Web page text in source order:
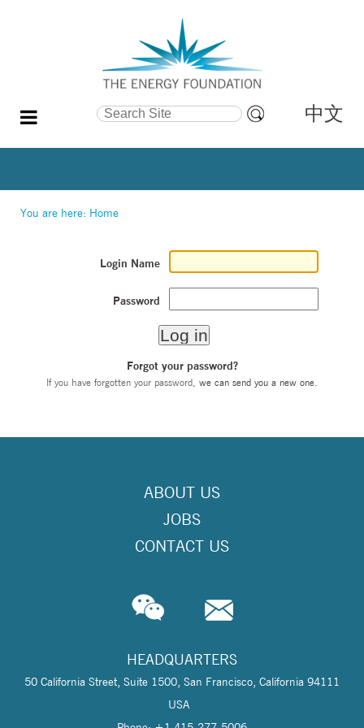
Search Site
Search…
中文
You are here: Home
Login Name
Password
Forgot your password?
If you have forgotten your password, we can send you a new one
ABOUT US
JOBS
CONTACT US
HEADQUARTERS
50 California Street, Suite 1500, San Francisco, California 94111
USA